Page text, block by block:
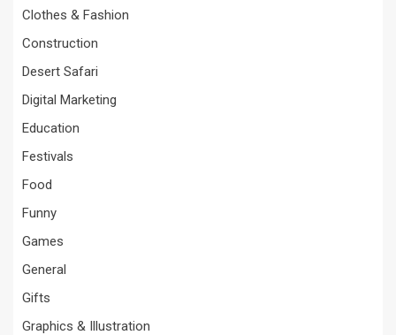
Clothes & Fashion
Construction
Desert Safari
Digital Marketing
Education
Festivals
Food
Funny
Games
General
Gifts
Graphics & Illustration